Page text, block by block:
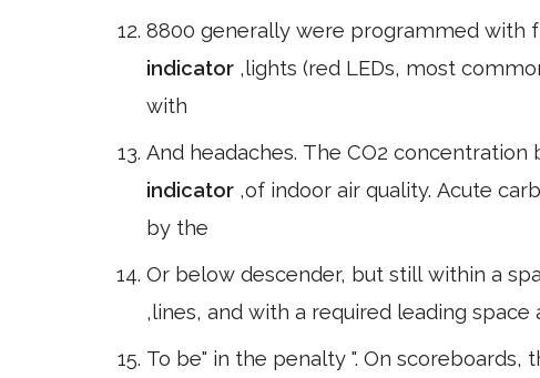
8800 generally were programmed with
indicator ,lights (red LEDs, most
with
And headaches. The CO2
indicator ,of indoor air quality. Acute
by the
Or below descender, but still within a
,lines, and with a required leading
To be" in the penalty ". On scoreboards,